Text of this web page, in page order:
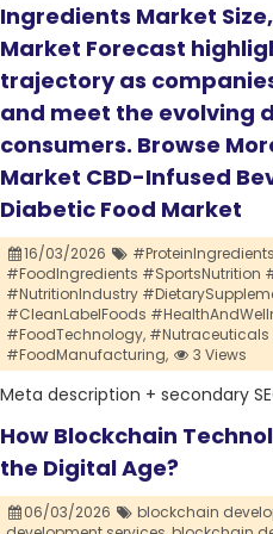
Ingredients Market
Market Forecast
trajectory as
and meet the evolving
consumers. Browse
Market CBD-Infused
Diabetic Food Market
16/03/2026
#FoodIngredients #SportsNutrition
#NutritionIndustry
#CleanLabelFoods
#FoodTechnology, #Nutraceuticals
#FoodManufacturing,
3 Views
Meta description + secondary
How Blockchain
the Digital Age?
06/03/2026 blockchain